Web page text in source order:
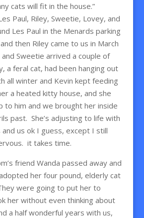
cats will fit in the house.”
Paul, Riley, Sweetie, Lovey, and
Les Paul in the Menards parking
then Riley came to us in March
Sweetie arrived a couple of
a feral cat, had been hanging out
all winter and Kevin kept feeding
a heated kitty house, and she
to him and we brought her inside
past. She’s adjusting to life with
us ok I guess, except I still
it takes time.
friend Wanda passed away and
her four pound, elderly cat
were going to put her to
her without even thinking about
a half wonderful years with us,